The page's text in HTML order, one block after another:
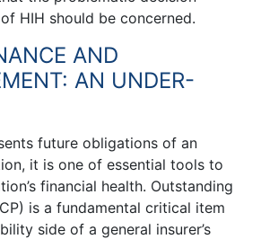
HIH should be concerned.
AND
AN UNDER-
future obligations of an
it is one of essential tools to
financial health. Outstanding
is a fundamental critical item
side of a general insurer’s